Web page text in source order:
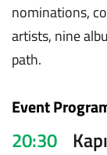
nominations,
artists, nine
path.
Event
20:30